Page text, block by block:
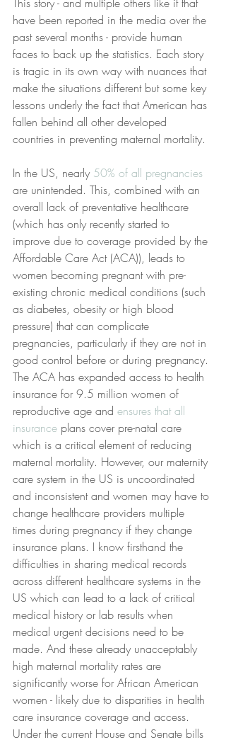
have been reported in the media over the
past several months - provide human
faces to back up the statistics. Each story
is tragic in its own way with nuances that
make the situations different but some key
lessons underly the fact that American has
fallen behind all other developed
countries in preventing maternal mortality.
In the US, nearly 50% of all pregnancies
are unintended. This, combined with an
overall lack of preventative healthcare
(which has only recently started to
improve due to coverage provided by the
Affordable Care Act (ACA)), leads to
women becoming pregnant with pre-
existing chronic medical conditions (such
as diabetes, obesity or high blood
pressure) that can complicate
pregnancies, particularly if they are not in
good control before or during pregnancy.
The ACA has expanded access to health
insurance for 9.5 million women of
reproductive age and ensures that all
insurance plans cover pre-natal care
which is a critical element of reducing
maternal mortality. However, our maternity
care system in the US is uncoordinated
and inconsistent and women may have to
change healthcare providers multiple
times during pregnancy if they change
insurance plans. I know firsthand the
difficulties in sharing medical records
across different healthcare systems in the
US which can lead to a lack of critical
medical history or lab results when
medical urgent decisions need to be
made. And these already unacceptably
high maternal mortality rates are
significantly worse for African American
women - likely due to disparities in health
care insurance coverage and access.
Under the current House and Senate bills